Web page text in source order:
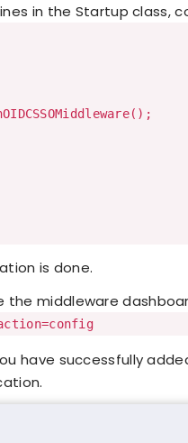
in the Startup class,
is done.
middleware
have successfully